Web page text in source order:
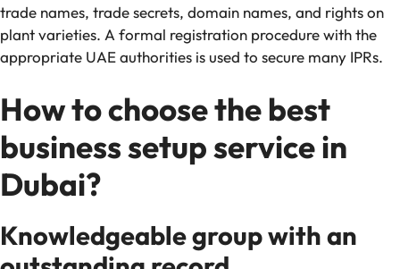
trade names, trade secrets, domain names, and rights on
plant varieties. A formal registration procedure with the
appropriate UAE authorities is used to secure many IPRs.
How to choose the best
business setup service in
Dubai?
Knowledgeable group with an